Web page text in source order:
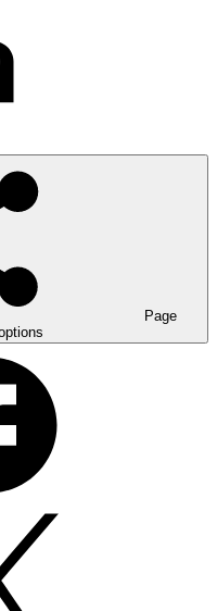
Page